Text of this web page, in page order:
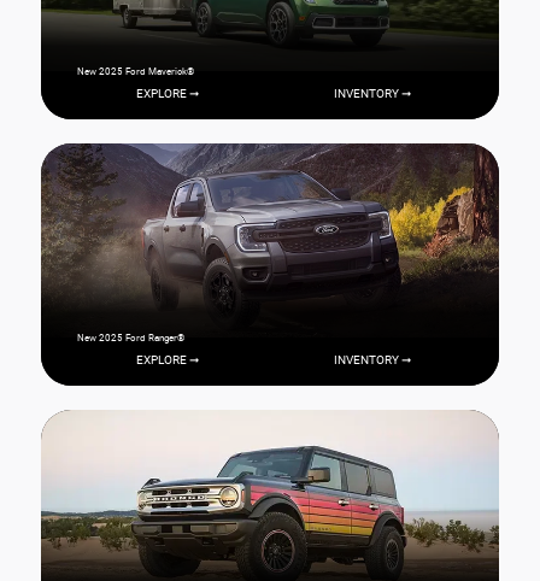
New 2025 Ford Maverick®
EXPLORE ➞ INVENTORY ➞
New 2025 Ford Ranger®
EXPLORE ➞ INVENTORY ➞